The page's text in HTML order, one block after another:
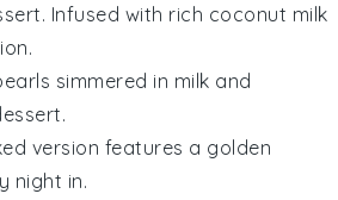
. Infused with rich coconut milk
simmered in milk and
.
version features a golden
night in.